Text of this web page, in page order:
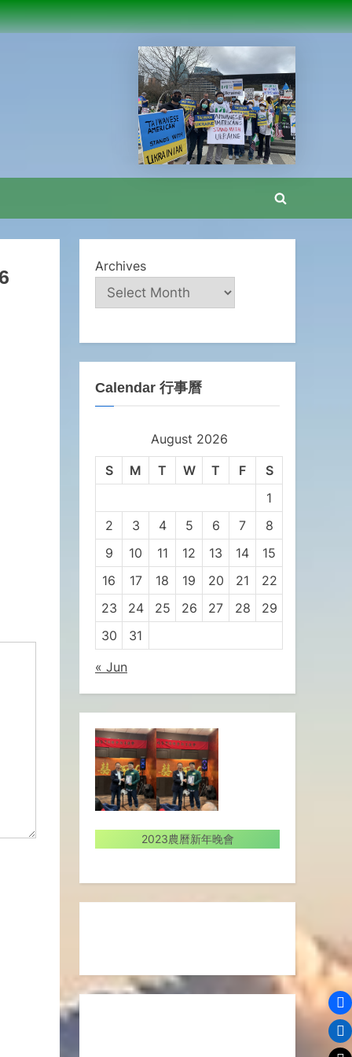
Toggle
Archives
Calendar 行事曆
August 2026
S M T W T F
S
1
2
3 4 5 6 7
8
9
10 11 12 13 14
15
16
17 18 19 20 21
22
23
24 25 26 27 28
29
30
31
« Jun
2023農曆新年晚會